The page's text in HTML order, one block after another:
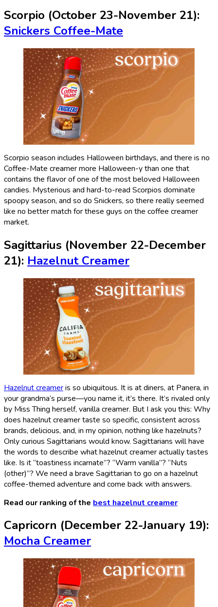
Scorpio (October 23-November 21):
Snickers Coffee-Mate
Scorpio season includes Halloween birthdays, and there is no
Coffee-Mate creamer more Halloween-y than one that
contains the flavor of one of the most beloved Halloween
candies. Mysterious and hard-to-read Scorpios dominate
spoopy season, and so do Snickers, so there really seemed
like no better match for these guys on the coffee creamer
market.
Sagittarius (November 22-December
21): Hazelnut Creamer
Hazelnut creameris so ubiquitous. It is at diners, at Panera, in
your grandma’s purse—you name it, it’s there. It’s rivaled only
by Miss Thing herself, vanilla creamer. But I ask you this: Why
does hazelnut creamer taste so specific, consistent across
brands, delicious, and, in my opinion, nothing like hazelnuts?
Only curious Sagittarians would know. Sagittarians will have
the words to describe what hazelnut creamer actually tastes
like. Is it “toastiness incarnate”? “Warm vanilla”? “Nuts
(other)”? We need a brave Sagittarian to go on a hazelnut
coffee-themed adventure and come back with answers.
Read our ranking of the best hazelnut creamer
Capricorn (December 22-January 19):
Mocha Creamer